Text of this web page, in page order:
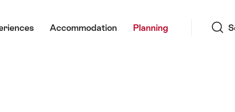
Accommodation Planning